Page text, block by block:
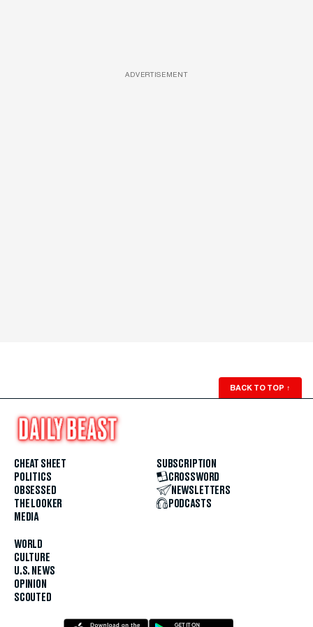
ADVERTISEMENT
BACK TO TOP ↑
CHEAT SHEET
POLITICS
OBSESSED
THE LOOKER
MEDIA
WORLD
CULTURE
U.S. NEWS
OPINION
SCOUTED
SUBSCRIPTION
CROSSWORD
NEWSLETTERS
PODCASTS